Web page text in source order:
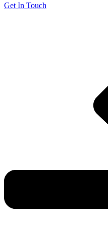
Get In Touch